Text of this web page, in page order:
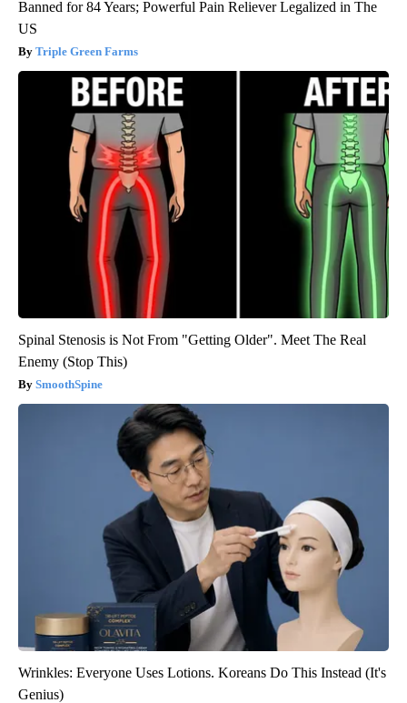
Banned for 84 Years; Powerful Pain Reliever Legalized in The
US
Triple Green Farms
Spinal Stenosis is Not From "Getting Older". Meet The Real
Enemy (Stop This)
SmoothSpine
Wrinkles: Everyone Uses Lotions. Koreans Do This Instead (It's
Genius)